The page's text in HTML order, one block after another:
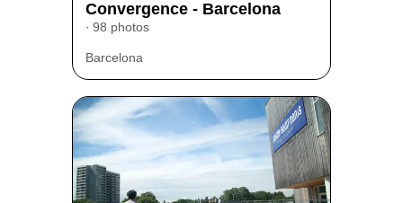
Convergence - Barcelona
98 photos
Barcelona